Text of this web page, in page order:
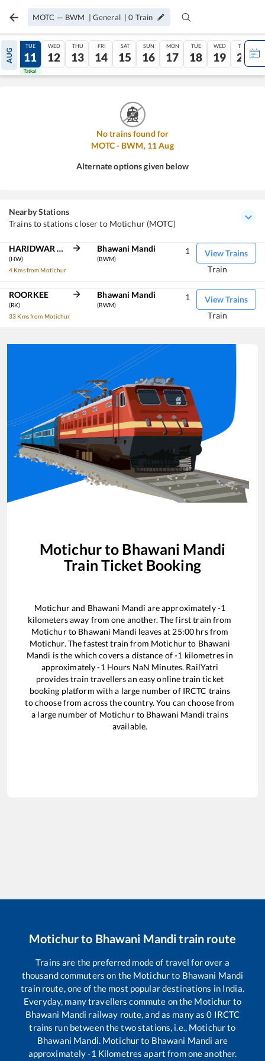
MOTC — BWM | General |0 Train
AUG
10
Tatkal
TUE
11
Tatkal
WED
12
THU
13
FRI
14
SAT
15
SUN
16
MON
17
TUE
18
WED
19
THU
20
No trains found for
MOTC- BWM, 11Aug
Alternate options given below
Nearby Stations
Trains to stations closer to Motichur (MOTC)
HARIDWAR JN
(HW)
4 Kms from Motichur
Bhawani Mandi
(BWM)
View Trains
1
Train
ROORKEE
(RK)
33 Kms from Motichur
Bhawani Mandi
(BWM)
View Trains
1
Train
Motichurto Bhawani Mandi
Train Ticket Booking
Motichurand Bhawani Mandi are approximately-1
kilometers away from one another. The first train from
Motichurto Bhawani Mandi leaves at25:00 hrs from
Motichur. The fastest train from Motichurto Bhawani
Mandi is the which covers a distance of-1 kilometres in
approximately-1Hours NaN Minutes. RailYatri
provides train travellers an easy online train ticket
booking platform with a large number of IRCTC trains
to choose from across the country. You can choose from
a large number of Motichurto Bhawani Mandi trains
available.
Motichurto Bhawani Manditrain route
Trains are the preferred mode of travel for over a
thousand commuters on the Motichurto Bhawani Mandi
train route, one of the most popular destinations in India.
Everyday, many travellers commute on the Motichur to
Bhawani Mandi railway route, and as many as0 IRCTC
trains run between the two stations, i.e., Motichurto
Bhawani Mandi. Motichurto Bhawani Mandi are
approximately-1 Kilometres apart from one another.